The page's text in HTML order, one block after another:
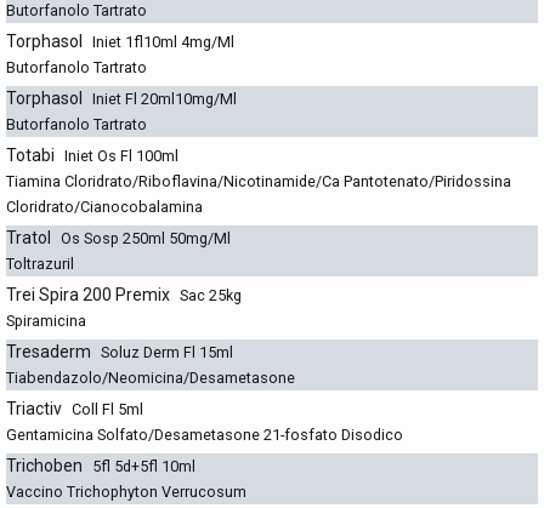
Butorfanolo Tartrato
Torphasol
Iniet 1fl10ml 4mg/Ml
Butorfanolo Tartrato
Torphasol
Iniet Fl 20ml10mg/Ml
Butorfanolo Tartrato
Totabi Iniet Os Fl 100ml
Tiamina Cloridrato/Riboflavina/Nicotinamide/Ca Pantotenato/Piridossina
Cloridrato/Cianocobalamina
Tratol
Os Sosp 250ml 50mg/Ml
Toltrazuril
Trei Spira 200 Premix Sac 25kg
Spiramicina
Tresaderm Soluz Derm Fl 15ml
Tiabendazolo/Neomicina/Desametasone
Triactiv Coll Fl 5ml
Gentamicina Solfato/Desametasone 21-fosfato Disodico
Trichoben
5fl 5d+5fl 10ml
Vaccino Trichophyton Verrucosum